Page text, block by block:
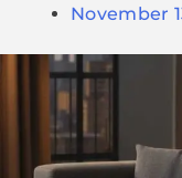
November